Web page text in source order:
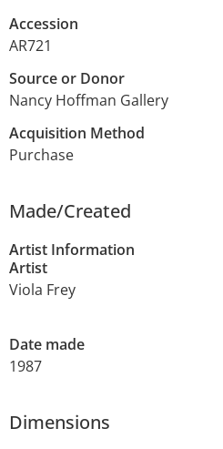
Accession
AR721
Source or Donor
Nancy Hoffman Gallery
Acquisition Method
Purchase
Made/Created
Artist Information
Artist
Viola Frey
Date made
1987
Dimensions